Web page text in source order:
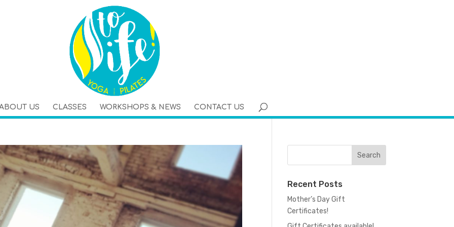
US CLASSES WORKSHOPS & NEWS CONTACT US
Recent Posts
Mother’s Day Gift
Certificates!